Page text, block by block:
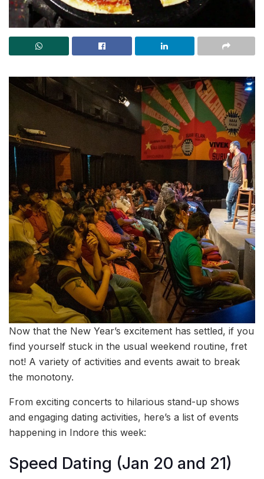
Now that the New Year’s excitement has settled, if you
find yourself stuck in the usual weekend routine, fret
not! A variety of activities and events await to break
the monotony.
From exciting concerts to hilarious stand-up shows
and engaging dating activities, here’s a list of events
happening in Indore this week:
Speed Dating (Jan 20 and 21)